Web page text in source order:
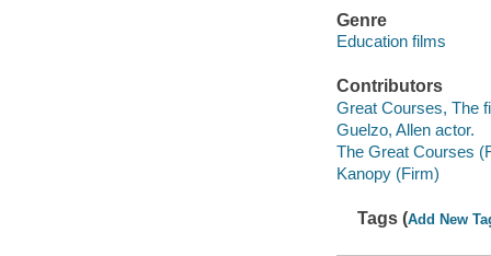
Genre
Education films
Contributors
Great Courses, The
Guelzo, Allen actor.
The Great Courses
Kanopy (Firm)
Tags (Add New